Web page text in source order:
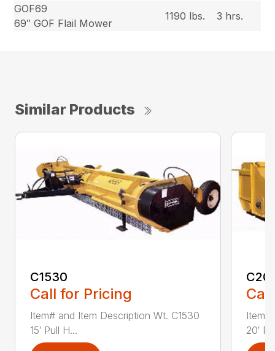
GOF69
69″ GOF Flail Mower
1190 lbs. 3 hrs.
Similar Products
C1530
Call for Pricing
Item# and Item Description Wt. C1530
15′ Pull H...
20′